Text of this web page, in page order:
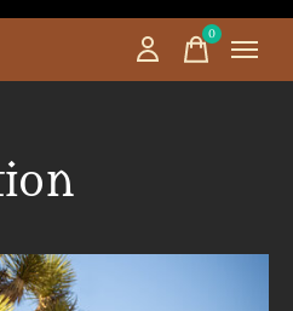
0items